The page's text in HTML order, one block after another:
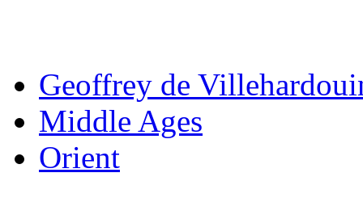
Geoffrey de
Middle Ages
Orient